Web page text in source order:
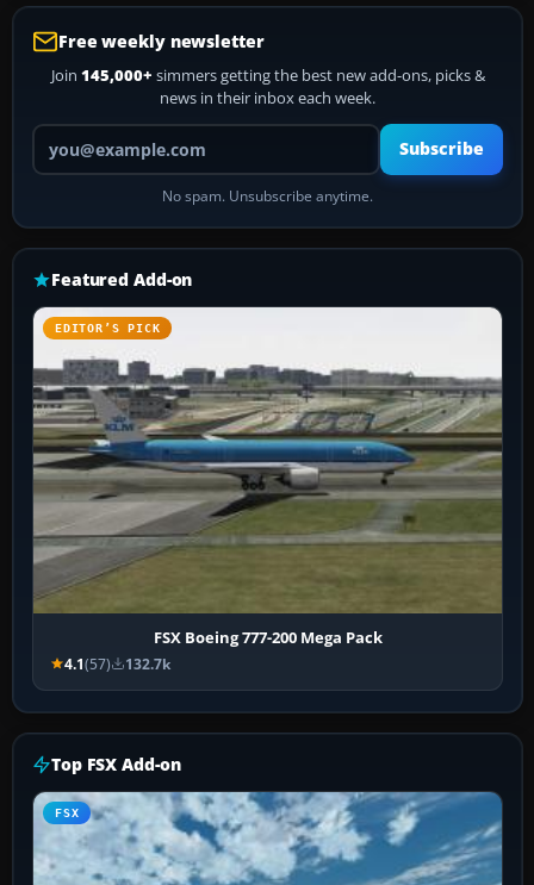
Free weekly newsletter
Join 145,000+ simmers getting the best new add-ons, picks &
news in their inbox each week.
Your email address
Subscribe
No spam. Unsubscribe anytime.
Featured Add-on
EDITOR’S PICK
FSX Boeing 777-200 Mega Pack
4.1(57) 132.7k
Top FSX Add-on
FSX